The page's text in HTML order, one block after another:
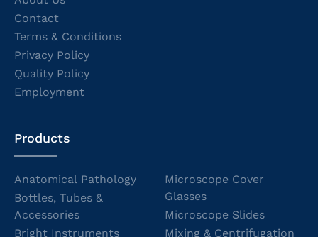
Contact
Terms & Conditions
Privacy Policy
Quality Policy
Employment
Products
Anatomical Pathology
Bottles, Tubes &
Accessories
Bright Instruments
Microscope Cover
Glasses
Microscope Slides
Mixing & Centrifugation